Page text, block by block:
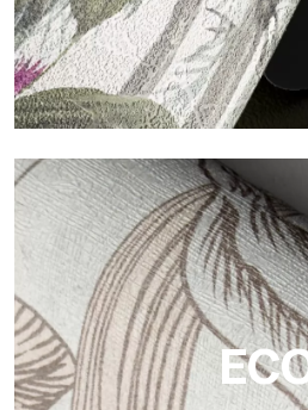
Vinyl
The vinyl finishes of Tecnografica
textured, and visually refined